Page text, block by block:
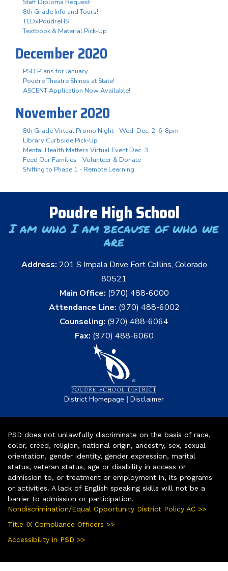
Staff Diploma Request
8th Grade Info and Tours!
TEDxPoudreHS
Textbook & Material Pick-Up
December 2020
PSD Plans for January
Poudre Theatre Shines at State!
ASCENT Application Now Available!
November 2020
8th Grade Virtual Promo Night - Wed. Dec. 2, 6-8pm
Library Curbside Pick-Up
Mental Health Matters Virtual Event Dec. 3
Feed Our Families - Volunteer & Donate
Shifting to Phase 1 - Remote Learning
Poudre High School
I am who I am because of who we
are
Address: 201 S Impala Drive Fort Collins, Colorado
80521
Main Office: (970) 488-6000
Attendance Line: (970) 488-6002
Counseling: (970) 488-6064
Fax: (970) 488-6060
District Homepage | Disclaimer
PSD does not unlawfully discriminate on the basis of race,
color, creed, religion, national origin, ancestry, sex, sexual
orientation, gender identity, gender expression, marital
status, veteran status, age or disability in access or
admission to, or treatment or employment in, its programs
or activities. A lack of English speaking skills will not be a
barrier to admission or participation.
Nondiscrimination/Equal Opportunity District Policy AC >>
Title IX Compliance Officers >>
Accessibility in PSD >>